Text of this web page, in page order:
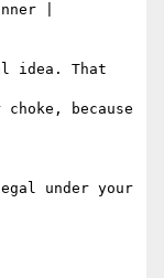
|
idea. That
because
under your